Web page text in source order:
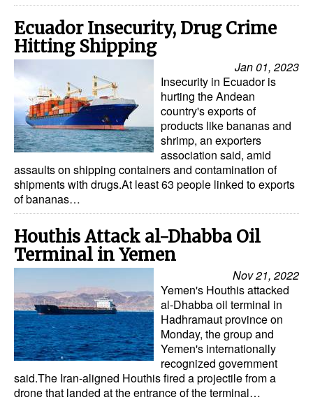
Ecuador Insecurity, Drug Crime
Hitting Shipping
Jan 01, 2023
Insecurity in Ecuador is
hurting the Andean
country's exports of
products like bananas and
shrimp, an exporters
association said, amid
assaults on shipping containers and contamination of
shipments with drugs.At least 63 people linked to exports
of bananas…
Houthis Attack al-Dhabba Oil
Terminal in Yemen
Nov 21, 2022
Yemen's Houthis attacked
al-Dhabba oil terminal in
Hadhramaut province on
Monday, the group and
Yemen's internationally
recognized government
said.The Iran-aligned Houthis fired a projectile from a
drone that landed at the entrance of the terminal…